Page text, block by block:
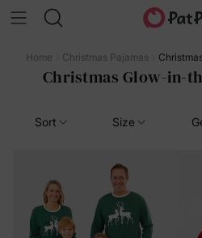
Home Christmas Pajamas
Christmas Glow-in-
Sort Size